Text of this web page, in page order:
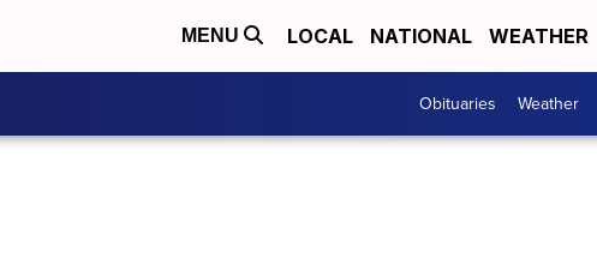
MENU LOCAL NATIONAL WEATHER
Obituaries Weather